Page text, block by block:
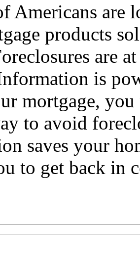
Americans are
products
are
is
mortgage,
to avoid
saves your
to get back in